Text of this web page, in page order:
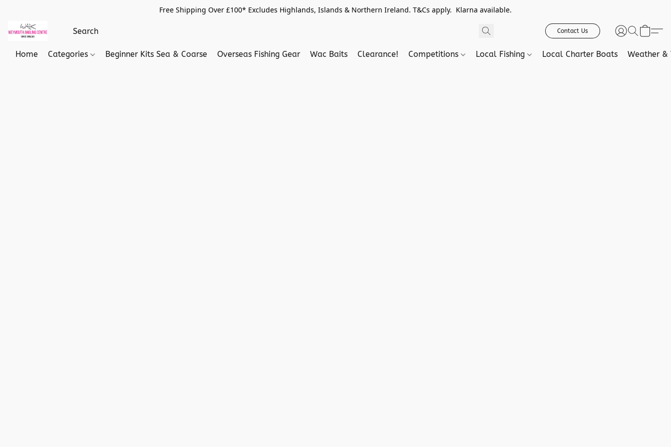
Free Shipping Over £100* Excludes Highlands, Islands & Northern Ireland. T&Cs apply. Klarna available.
Contact Us
Home Categories Beginner Kits Sea & Coarse Overseas Fishing Gear Wac Baits Clearance! Competitions Local Fishing Local Charter Boats Weather &